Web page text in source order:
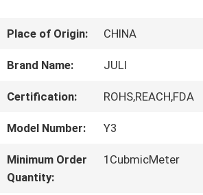
ABOUT
US
TOUR
Place of Origin: CHINA
Brand Name: JULI
Certification: ROHS,REACH,FDA
Model Number: Y3
Minimum Order
Quantity:
1CubmicMeter